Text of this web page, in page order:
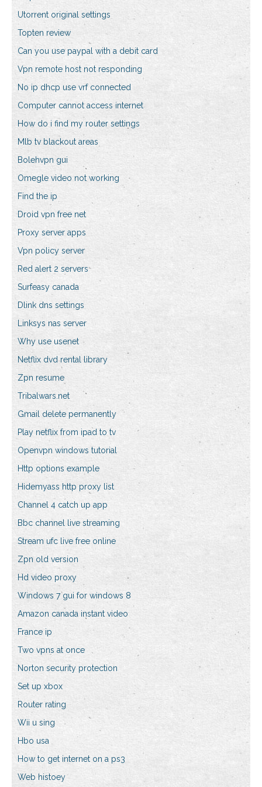
Utorrent original settings
Topten review
Can you use paypal with a debit card
Vpn remote host not responding
No ip dhcp use vrf connected
Computer cannot access internet
How do i find my router settings
Mlb tv blackout areas
Bolehvpn gui
Omegle video not working
Find the ip
Droid vpn free net
Proxy server apps
Vpn policy server
Red alert 2 servers
Surfeasy canada
Dlink dns settings
Linksys nas server
Why use usenet
Netflix dvd rental library
Zpn resume
Tribalwars.net
Gmail delete permanently
Play netflix from ipad to tv
Openvpn windows tutorial
Http options example
Hidemyass http proxy list
Channel 4 catch up app
Bbc channel live streaming
Stream ufc live free online
Zpn old version
Hd video proxy
Windows 7 gui for windows 8
Amazon canada instant video
France ip
Two vpns at once
Norton security protection
Set up xbox
Router rating
Wii u sing
Hbo usa
How to get internet on a ps3
Web histoey